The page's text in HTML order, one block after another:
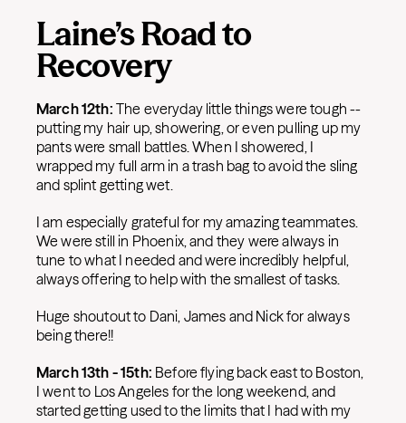
Laine’s Road to
Recovery
March 12th: The everyday little things were tough --
putting my hair up, showering, or even pulling up my
pants were small battles. When I showered, I
wrapped my full arm in a trash bag to avoid the sling
and splint getting wet.
I am especially grateful for my amazing teammates.
We were still in Phoenix, and they were always in
tune to what I needed and were incredibly helpful,
always offering to help with the smallest of tasks.
Huge shoutout to Dani, James and Nick for always
being there!!
March 13th - 15th: Before flying back east to Boston,
I went to Los Angeles for the long weekend, and
started getting used to the limits that I had with my